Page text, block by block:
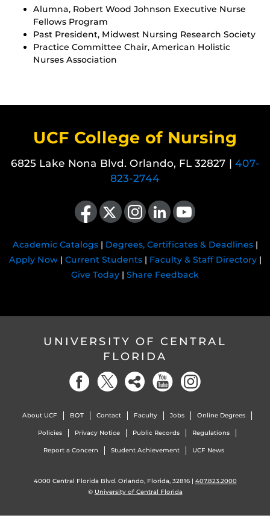
Alumna, Robert Wood Johnson Executive Nurse
Fellows Program
Past President, Midwest Nursing Research Society
Practice Committee Chair, American Holistic
Nurses Association
UCF College of Nursing
6825 Lake Nona Blvd. Orlando, FL 32827 | 407-
823-2744
Like us on Facebook
Follow us on X Find us on Instagram
View our LinkedIn pageFollow us on YouTube
Academic Catalogs| Degrees, Certificates & Deadlines|
Apply Now| Current Students| Faculty & Staff Directory|
Give Today | Share Feedback
UNIVERSITY OF CENTRAL
FLORIDA
About UCF BOT Contact Faculty Jobs Online Degrees
Policies Privacy Notice Public Records Regulations
Report a Concern Student Achievement UCF News
4000 Central Florida Blvd. Orlando, Florida, 32816 | 407.823.2000
© University of Central Florida